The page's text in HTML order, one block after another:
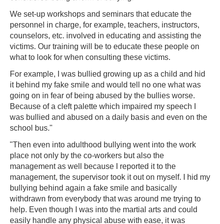
We set-up workshops and seminars that educate the
personnel in charge, for example, teachers, instructors,
counselors, etc. involved in educating and assisting the
victims. Our training will be to educate these people on
what to look for when consulting these victims.
For example, I was bullied growing up as a child and hid
it behind my fake smile and would tell no one what was
going on in fear of being abused by the bullies worse.
Because of a cleft palette which impaired my speech I
was bullied and abused on a daily basis and even on the
school bus."
"Then even into adulthood bullying went into the work
place not only by the co-workers but also the
management as well because I reported it to the
management, the supervisor took it out on myself. I hid my
bullying behind again a fake smile and basically
withdrawn from everybody that was around me trying to
help. Even though I was into the martial arts and could
easily handle any physical abuse with ease, it was